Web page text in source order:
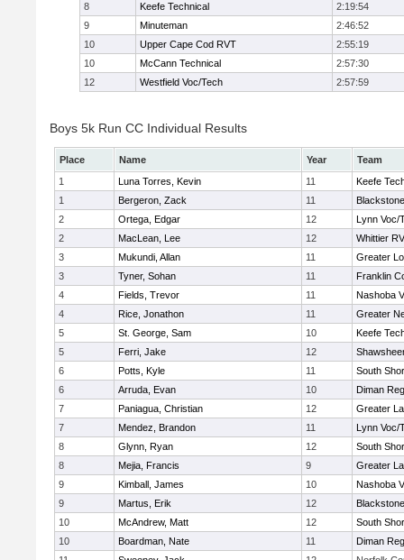
8
Keefe Technical
2:19:54
9
Minuteman
2:46:52
10
Upper Cape Cod RVT
2:55:19
10
McCann Technical
2:57:30
12
Westfield Voc/Tech 2:57:59
Boys 5k Run CC Individual Results
Place Name Year
Team
1
Luna Torres, Kevin 11
Keefe
1
Bergeron, Zack 11
2
Ortega, Edgar 12
Lynn Voc/
2
MacLean, Lee 12
Whittier
3
Mukundi, Allan 11
Greater
3
Tyner, Sohan 11
Franklin
4
Fields, Trevor 11
Nashoba
4
Rice, Jonathon 11
Greater
5
St. George, Sam 10
Keefe
5
Ferri, Jake 12
6
Potts, Kyle 11
South
6
Arruda, Evan 10
Diman
7
Paniagua, Christian 12
Greater
7
Mendez, Brandon 11
Lynn Voc/
8
Glynn, Ryan 12
South
8
Mejia, Francis 9
Greater
9
Kimball, James 10
Nashoba
9
Martus, Erik 12
10
McAndrew, Matt 12
South
10
Boardman, Nate 11
Diman